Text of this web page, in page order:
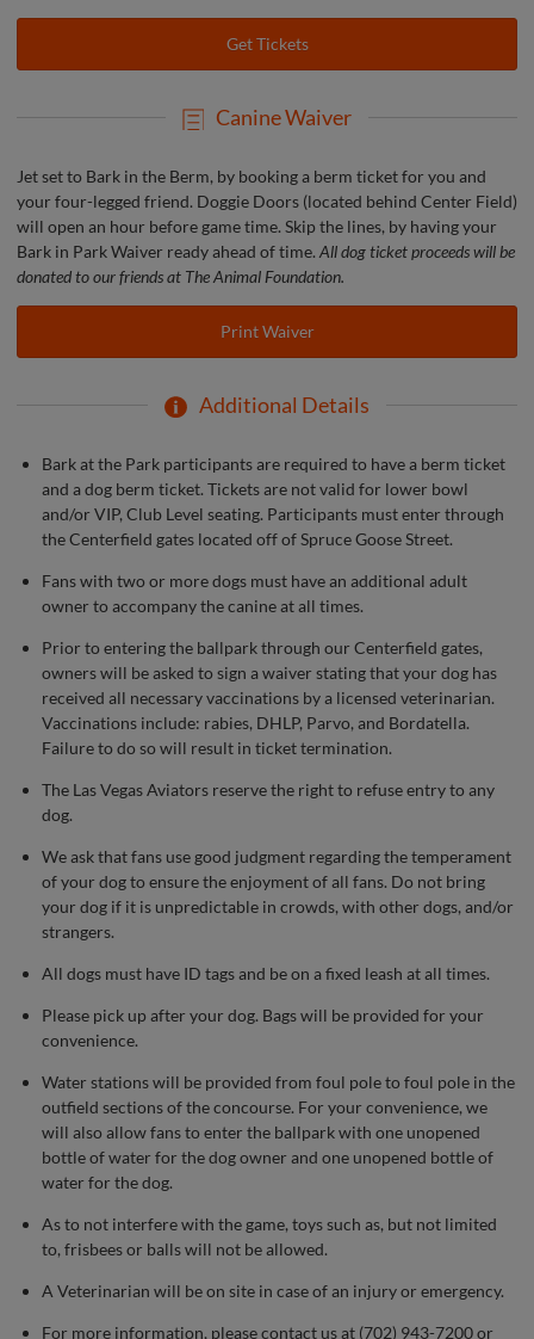
Get Tickets
Canine Waiver
Jet set to Bark in the Berm, by booking a berm ticket for you and
your four-legged friend. Doggie Doors (located behind Center Field)
will open an hour before game time. Skip the lines, by having your
Bark in Park Waiver ready ahead of time. All dog ticket proceeds will be
donated to our friends at The Animal Foundation.
Print Waiver
Additional Details
Bark at the Park participants are required to have a berm ticket
and a dog berm ticket. Tickets are not valid for lower bowl
and/or VIP, Club Level seating. Participants must enter through
the Centerfield gates located off of Spruce Goose Street.
Fans with two or more dogs must have an additional adult
owner to accompany the canine at all times.
Prior to entering the ballpark through our Centerfield gates,
owners will be asked to sign a waiver stating that your dog has
received all necessary vaccinations by a licensed veterinarian.
Vaccinations include: rabies, DHLP, Parvo, and Bordatella.
Failure to do so will result in ticket termination.
The Las Vegas Aviators reserve the right to refuse entry to any
dog.
We ask that fans use good judgment regarding the temperament
of your dog to ensure the enjoyment of all fans. Do not bring
your dog if it is unpredictable in crowds, with other dogs, and/or
strangers.
All dogs must have ID tags and be on a fixed leash at all times.
Please pick up after your dog. Bags will be provided for your
convenience.
Water stations will be provided from foul pole to foul pole in the
outfield sections of the concourse. For your convenience, we
will also allow fans to enter the ballpark with one unopened
bottle of water for the dog owner and one unopened bottle of
water for the dog.
As to not interfere with the game, toys such as, but not limited
to, frisbees or balls will not be allowed.
A Veterinarian will be on site in case of an injury or emergency.
For more information, please contact us at (702) 943-7200 or